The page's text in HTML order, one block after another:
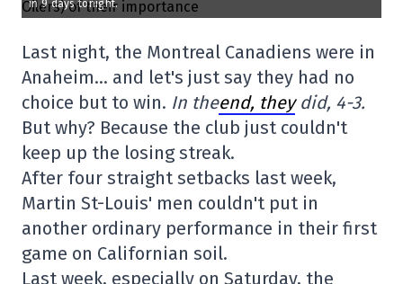
in 9 days tonight.
Last night, the Montreal Canadiens were in
Anaheim… and let's just say they had no
choice but to win. In theend, theydid, 4-3.
But why? Because the club just couldn't
keep up the losing streak.
After four straight setbacks last week,
Martin St-Louis' men couldn't put in
another ordinary performance in their first
game on Californian soil.
Last week, especially on Saturday, the